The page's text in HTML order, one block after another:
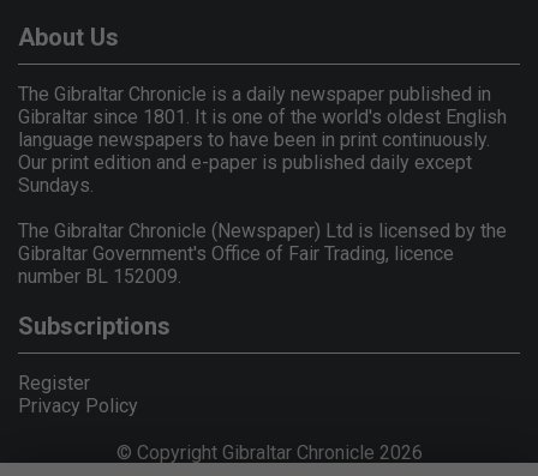
About Us
The Gibraltar Chronicle is a daily newspaper published in
Gibraltar since 1801. It is one of the world's oldest English
language newspapers to have been in print continuously.
Our print edition and e-paper is published daily except
Sundays.
The Gibraltar Chronicle (Newspaper) Ltd is licensed by the
Gibraltar Government's Office of Fair Trading, licence
number BL 152009.
Subscriptions
Register
Privacy Policy
© Copyright Gibraltar Chronicle 2026